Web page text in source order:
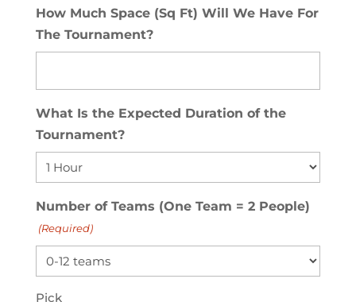
How Much Space (Sq Ft) Will We Have For
The Tournament?
What Is the Expected Duration of the
Tournament?
Number of Teams (One Team = 2 People)
(Required)
Pick